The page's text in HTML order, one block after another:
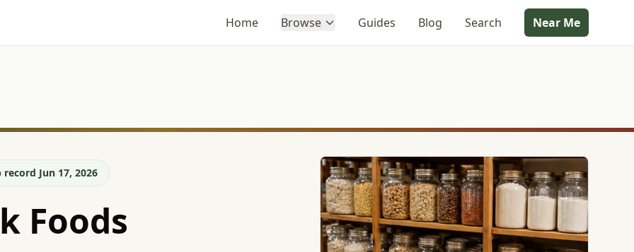
Home Browse Guides Blog Search Near Me
Jun 17, 2026
Foods